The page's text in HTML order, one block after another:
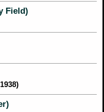
Field)